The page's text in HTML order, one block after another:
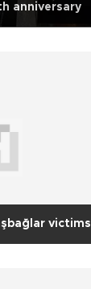
anniversary
victims